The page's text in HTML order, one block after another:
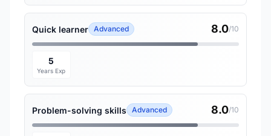
Quick learner Advanced 8.0/10
5
Years Exp
Problem-solving skills Advanced 8.0/10